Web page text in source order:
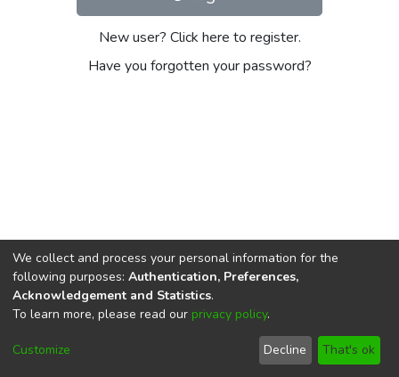
New user? Click here to register.
Have you forgotten your password?
DSpace softwarecopyright © 2002-2026
Cookie
End User
Agreement
Send
Feedback
We collect and process your personal information for the
following purposes: Authentication, Preferences,
Acknowledgement and Statistics.
To learn more, please read our privacy policy.
Customize Decline That's ok